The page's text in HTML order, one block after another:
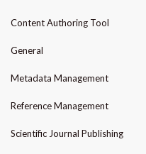
Content Authoring Tool
General
Metadata Management
Reference Management
Scientific Journal Publishing